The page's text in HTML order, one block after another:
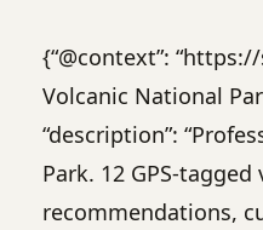
{“@context”: “https://
Volcanic National
“description”:
Park. 12 GPS-
recommendations,